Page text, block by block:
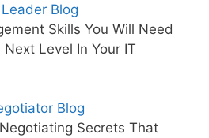
Blog
Skills You Will Need
Level In Your IT
Blog
Secrets That